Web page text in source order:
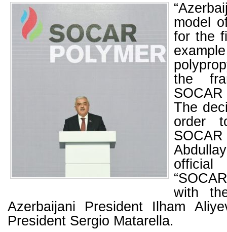
model
for the
the
The
order
with
Azerbaijani President Ilham
President Sergio Matarella.